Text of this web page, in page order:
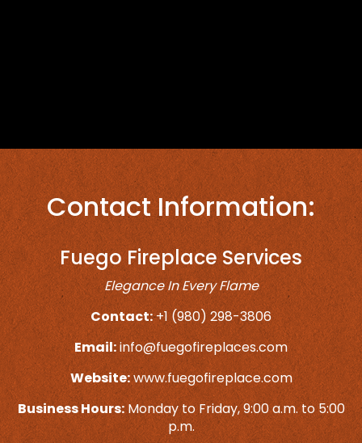
Contact Information:
Fuego Fireplace Services
Elegance In Every Flame
Contact:+1 (980) 298-3806
Email:info@fuegofireplaces.com
Website:www.fuegofireplace.com
Business Hours:Monday to Friday, 9:00 a.m. to 5:00
p.m.